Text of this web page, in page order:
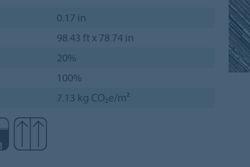
0.17 in
98.43 ft x 78.74 in
20%
100%
7.13 kg CO₂e/m²